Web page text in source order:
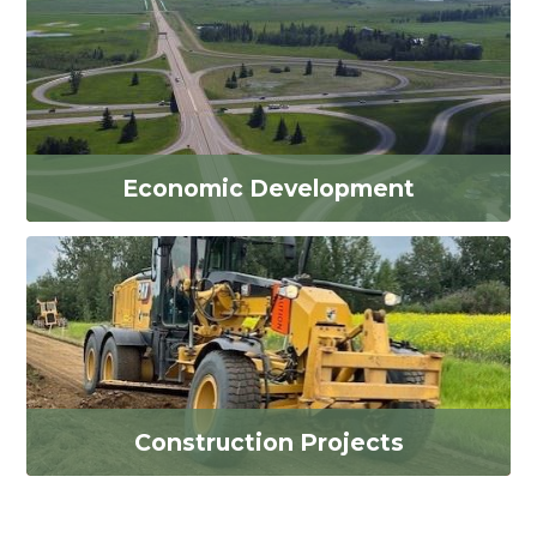
Economic Development
Construction Projects